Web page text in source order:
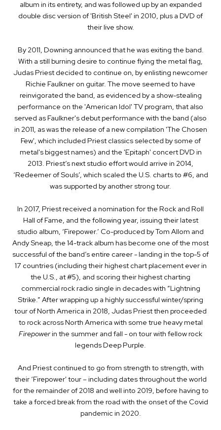
album in its entirety, and was followed up by an expanded
double disc version of 'British Steel' in 2010, plus a DVD of
their live show.
By 2011, Downing announced that he was exiting the band.
With a still ­burning desire to continue flying the metal flag,
Judas Priest decided to continue on, by enlisting newcomer
Richie Faulkner on guitar. The move seemed to have
reinvigorated the band, as evidenced by a show­-stealing
performance on the 'American Idol' TV program, that also
served as Faulkner's debut performance with the band (also
in 2011, as was the release of a new compilation 'The Chosen
Few', which included Priest classics selected by some of
metal's biggest names) and the 'Epitaph' concert DVD in
2013. Priest’s next studio effort would arrive in 2014,
‘Redeemer of Souls’, which scaled the U.S. charts to #6, and
was supported by another strong tour.
In 2017, Priest received a nomination for the Rock and Roll
Hall of Fame, and the following year, issuing their latest
studio album, ‘Firepower.’ Co-produced by Tom Allom and
Andy Sneap, the 14-track album has become one of the most
successful of the band’s entire career - landing in the top-5 of
17 countries (including their highest chart placement ever in
the U.S., at #5), and scoring their highest charting
commercial rock radio single in decades with “Lightning
Strike.” After wrapping up a highly successful winter/spring
tour of North America in 2018, Judas Priest then proceeded
to rock across North America with some true heavy metal
Firepowerin the summer and fall - on tour with fellow rock
legends Deep Purple.
And Priest continued to go from strength to strength, with
their ‘Firepower' tour – including dates throughout the world
for the remainder of 2018 and well into 2019, before having to
take a forced break from the road with the onset of the Covid
pandemic in 2020.